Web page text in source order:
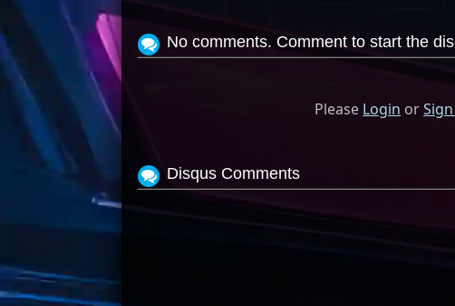
No comments. Comment to start the
Please Login or
Disqus Comments